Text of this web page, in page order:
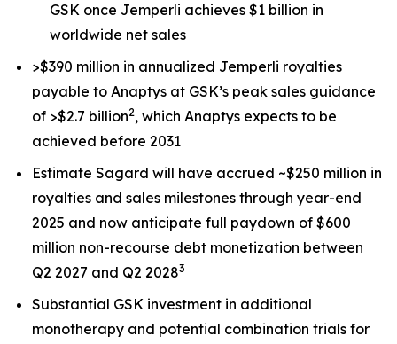
GSK once Jemperli achieves $1 billion in
worldwide net sales
>$390 million in annualized Jemperli royalties
payable to Anaptys at GSK’s peak sales guidance
of >$2.7 billion2, which Anaptys expects to be
achieved before 2031
Estimate Sagard will have accrued ~$250 million in
royalties and sales milestones through year-end
2025 and now anticipate full paydown of $600
million non-recourse debt monetization between
Q2 2027 and Q2 20283
Substantial GSK investment in additional
monotherapy and potential combination trials for